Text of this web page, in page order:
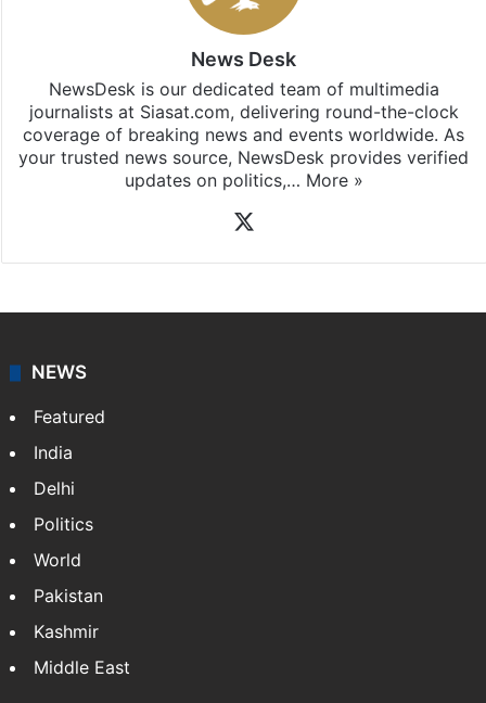
News Desk
NewsDesk is our dedicated team of multimedia
journalists at Siasat.com, delivering round-the-clock
coverage of breaking news and events worldwide. As
your trusted news source, NewsDesk provides verified
updates on politics,… More »
NEWS
Featured
India
Delhi
Politics
World
Pakistan
Kashmir
Middle East